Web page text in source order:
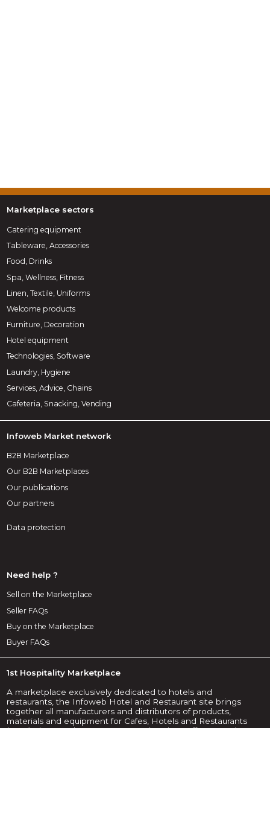
Marketplace sectors
Catering equipment
Tableware, Accessories
Food, Drinks
Spa, Wellness, Fitness
Linen, Textile, Uniforms
Welcome products
Furniture, Decoration
Hotel equipment
Technologies, Software
Laundry, Hygiene
Services, Advice, Chains
Cafeteria, Snacking, Vending
Infoweb Market network
B2B Marketplace
Our B2B Marketplaces
Our publications
Our partners
Data protection
Need help ?
Sell on the Marketplace
Seller FAQs
Buy on the Marketplace
Buyer FAQs
1st Hospitality Marketplace
A marketplace exclusively dedicated to hotels and
restaurants, the Infoweb Hotel and Restaurant site brings
together all manufacturers and distributors of products,
materials and equipment for Cafes, Hotels and Restaurants
(CHR). The Hotel & Restaurant Marketplace offers sourcing